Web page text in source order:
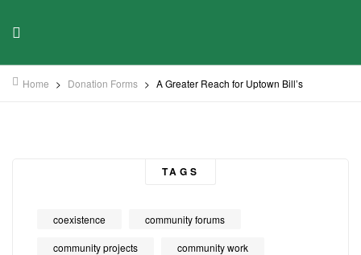
Home > Donation Forms > A Greater Reach for Uptown Bill’s
TAGS
coexistence community forums
community projects community work